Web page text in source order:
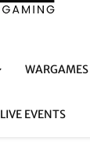
LIVE EVENTS